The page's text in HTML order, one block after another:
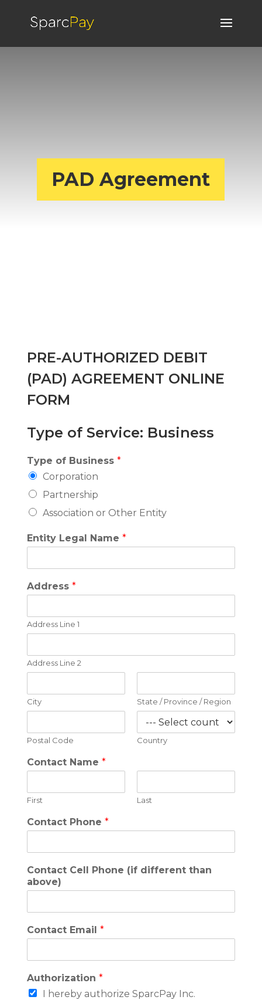
PAD Agreement
PRE-AUTHORIZED DEBIT
(PAD) AGREEMENT ONLINE
FORM
Type of Service: Business
Type of Business *
Corporation
Partnership
Association or Other Entity
Entity Legal Name *
Address *
Address Line 1
Address Line 2
City State / Province / Region
Postal Code Country
Contact Name *
First Last
Contact Phone *
Contact Cell Phone (if different than
above)
Contact Email *
Authorization *
I hereby authorize SparcPay Inc.